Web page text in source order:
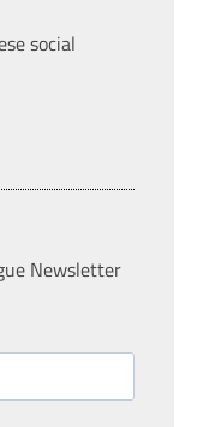
social
Newsletter